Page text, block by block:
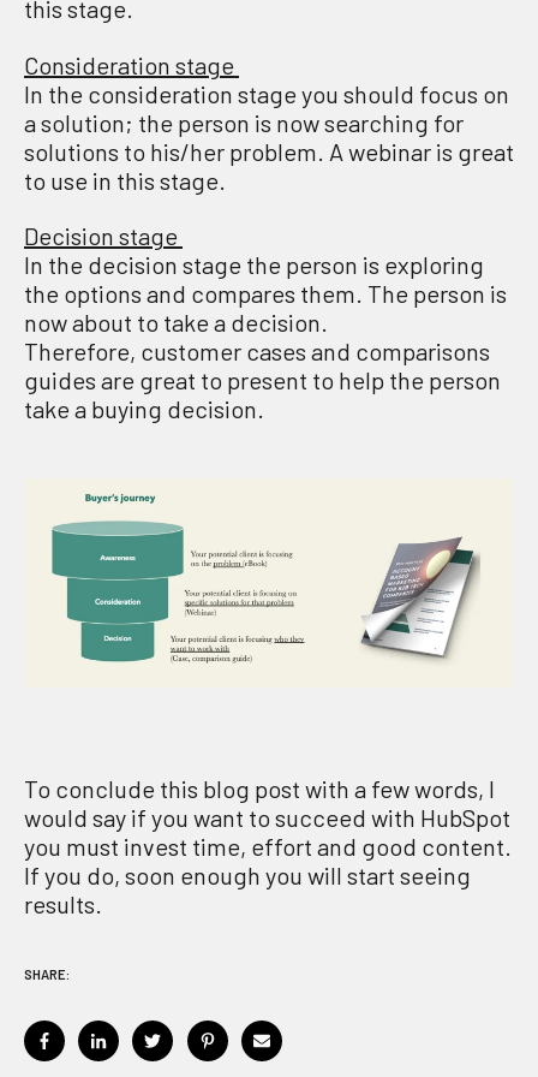
this stage.
Consideration stage
In the consideration stage you should focus on
a solution; the person is now searching for
solutions to his/her problem. A webinar is great
to use in this stage.
Decision stage
In the decision stage the person is exploring
the options and compares them. The person is
now about to take a decision.
Therefore, customer cases and comparisons
guides are great to present to help the person
take a buying decision.
To conclude this blog post with a few words, I
would say if you want to succeed with HubSpot
you must invest time, effort and good content.
If you do, soon enough you will start seeing
results.
SHARE: